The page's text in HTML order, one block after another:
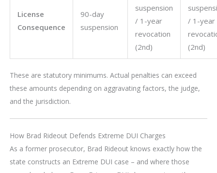
License
Consequence
90-day
suspension
suspension
/ 1-year
revocation
(2nd)
/ 1-year
(2nd)
These are statutory minimums. Actual penalties can exceed
these amounts depending on aggravating factors, the judge,
and the jurisdiction.
How Brad Rideout Defends Extreme DUI Charges
As a former prosecutor, Brad Rideout knows exactly how the
state constructs an Extreme DUI case – and where those